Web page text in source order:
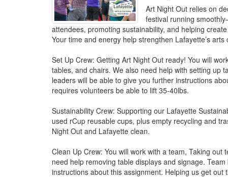
Art Night Out relies on
festival running
attendees, promoting sustainability, and helping
Your time and energy help strengthen Lafayette’s arts
Set Up Crew: Getting Art Night Out ready! You will
tables, and chairs. We also need help with setting up
leaders will be able to give you further instructions
requires volunteers be able to lift 35-40lbs.
Sustainability Crew: Supporting our Lafayette
used rCup reusable cups, plus empty recycling and
Night Out and Lafayette clean.
Clean Up Crew: You will work with a team, Taking out
need help removing table displays and signage.
instructions about this assignment. Helping us get out